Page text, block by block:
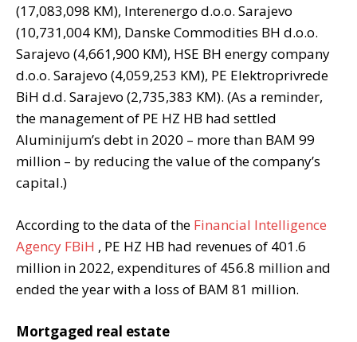
(17,083,098 KM), Interenergo d.o.o. Sarajevo
(10,731,004 KM), Danske Commodities BH d.o.o.
Sarajevo (4,661,900 KM), HSE BH energy company
d.o.o. Sarajevo (4,059,253 KM), PE Elektroprivrede
BiH d.d. Sarajevo (2,735,383 KM). (As a reminder,
the management of PE HZ HB had settled
Aluminijum’s debt in 2020 – more than BAM 99
million – by reducing the value of the company’s
capital.)
According to the data of the Financial Intelligence
Agency FBiH , PE HZ HB had revenues of 401.6
million in 2022, expenditures of 456.8 million and
ended the year with a loss of BAM 81 million.
Mortgaged real estate